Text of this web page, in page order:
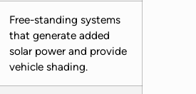
Free-standing systems
that generate added
solar power and provide
vehicle shading.